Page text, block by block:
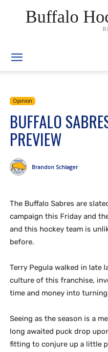
Buffalo
Opinion
BUFFALO
PREVIEW
Brandon Schlager
The Buffalo Sabres are
campaign this Friday and
and this hockey team is
before.
Terry Pegula walked in late
culture of this franchise,
time and money into
Seeing as the season is a
long awaited puck drop
fitting to conjure up a little